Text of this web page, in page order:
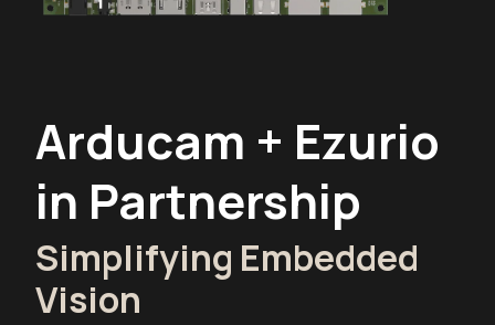
Arducam + Ezurio
in Partnership
Simplifying Embedded
Vision